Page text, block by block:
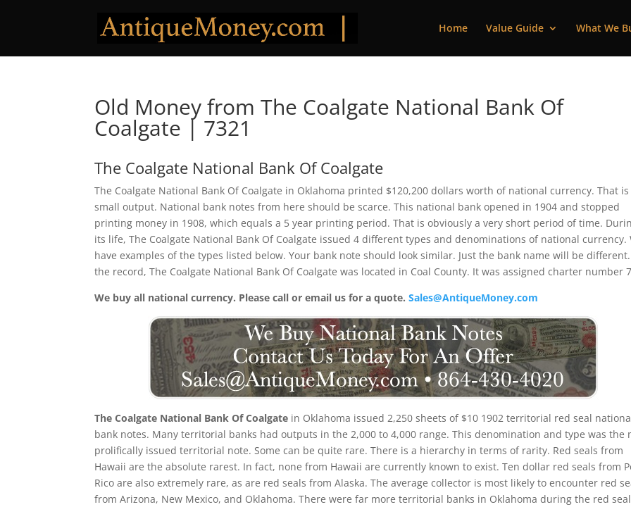
Home Value Guide What We
Old Money from The Coalgate National Bank Of
Coalgate | 7321
The Coalgate National Bank Of Coalgate
The Coalgate National Bank Of Coalgate in Oklahoma printed $120,200 dollars worth of national currency. That is
small output. National bank notes from here should be scarce. This national bank opened in 1904 and stopped
printing money in 1908, which equals a 5 year printing period. That is obviously a very short period of time.
its life, The Coalgate National Bank Of Coalgate issued 4 different types and denominations of national currency.
have examples of the types listed below. Your bank note should look similar. Just the bank name will be
the record, The Coalgate National Bank Of Coalgate was located in Coal County. It was assigned charter number
We buy all national currency. Please call or email us for a quote.Sales@AntiqueMoney.com
The Coalgate National Bank Of Coalgate in Oklahoma issued 2,250 sheets of $10 1902 territorial red seal
bank notes. Many territorial banks had outputs in the 2,000 to 4,000 range. This denomination and type was the
prolifically issued territorial note. Some can be quite rare. There is a hierarchy in terms of rarity. Red seals from
Hawaii are the absolute rarest. In fact, none from Hawaii are currently known to exist. Ten dollar red seals from
Rico are also extremely rare, as are red seals from Alaska. The average collector is most likely to encounter red
from Arizona, New Mexico, and Oklahoma. There were far more territorial banks in Oklahoma during the red seal